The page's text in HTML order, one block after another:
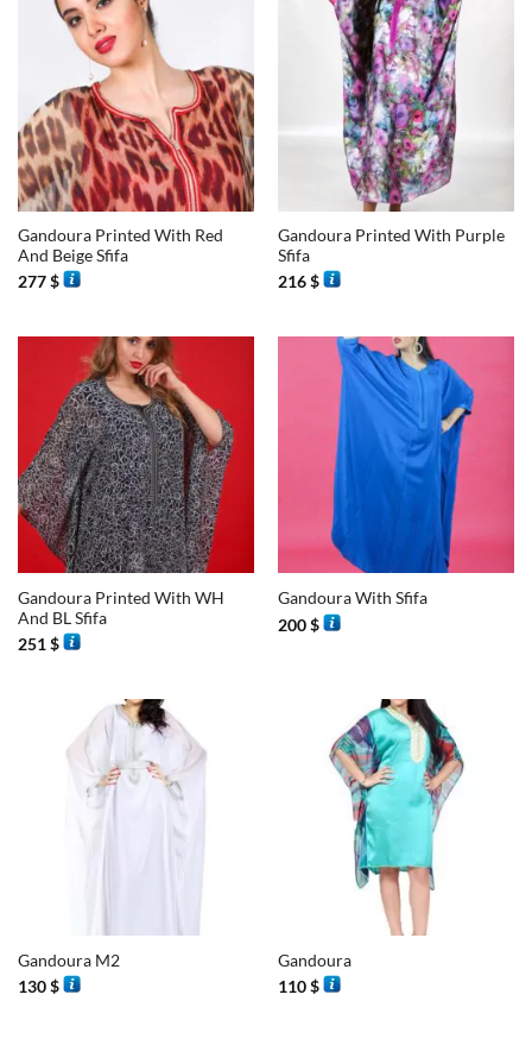
Gandoura Printed With Red
And Beige Sfifa
277$
Gandoura Printed With Purple
Sfifa
216$
Gandoura Printed With WH
And BL Sfifa
251$
Gandoura With Sfifa
200$
Gandoura M2
130$
Gandoura
110$